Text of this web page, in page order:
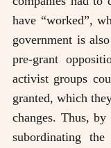
have “worked”,
government is
pre-grant
activist groups
granted, which
changes. Thus,
subordinating